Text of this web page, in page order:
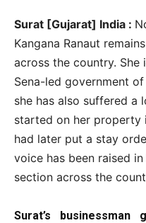
Surat [Gujarat] India :
Kangana Ranaut
across the country. She
Sena-led government
she has also suffered a
started on her property
had later put a stay
voice has been raised
section across the
Surat’s